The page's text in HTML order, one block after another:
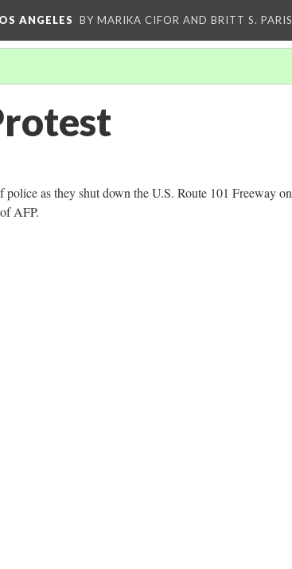
ANGELES BY MARIKA CIFOR AND BRITT S. PARIS
as they shut down the U.S. Route 101 Freeway on
AFP.